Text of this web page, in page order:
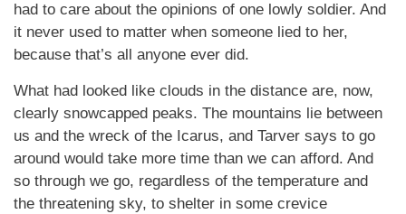
had to care about the opinions of one lowly soldier. And
it never used to matter when someone lied to her,
because that’s all anyone ever did.
What had looked like clouds in the distance are, now,
clearly snowcapped peaks. The mountains lie between
us and the wreck of the Icarus, and Tarver says to go
around would take more time than we can afford. And
so through we go, regardless of the temperature and
the threatening sky, to shelter in some crevice